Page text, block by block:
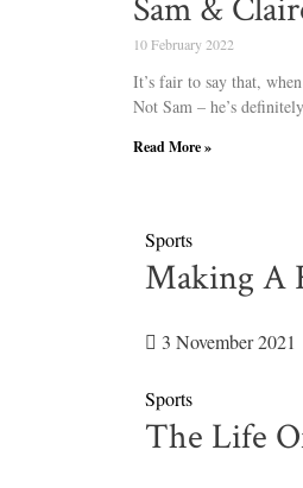
Sam &
10 February 2022
It’s fair to say that,
Not Sam – he’s
Read More »
Sports
Making A
3 November 2021
Sports
The Life